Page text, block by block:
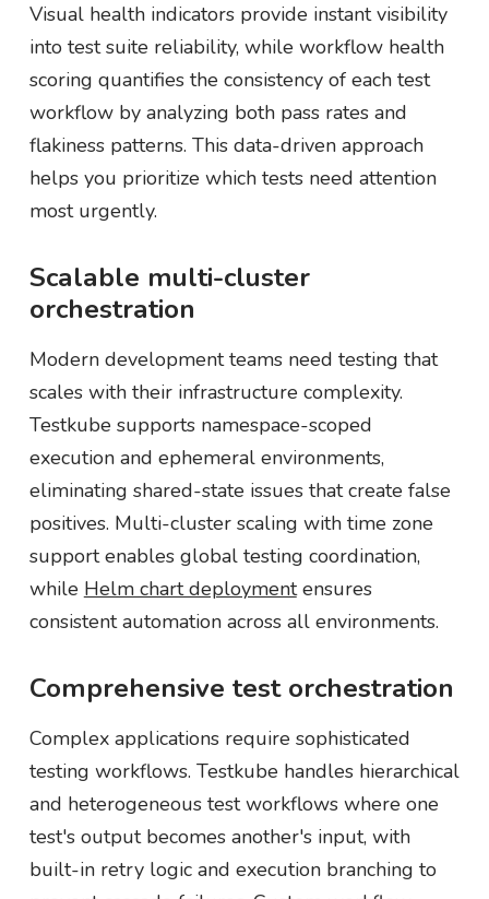
Visual health indicators provide instant visibility
into test suite reliability, while workflow health
scoring quantifies the consistency of each test
workflow by analyzing both pass rates and
flakiness patterns. This data-driven approach
helps you prioritize which tests need attention
most urgently.
Scalable multi-cluster
orchestration
Modern development teams need testing that
scales with their infrastructure complexity.
Testkube supports namespace-scoped
execution and ephemeral environments,
eliminating shared-state issues that create false
positives. Multi-cluster scaling with time zone
support enables global testing coordination,
while Helm chart deploymentensures
consistent automation across all environments.
Comprehensive test orchestration
Complex applications require sophisticated
testing workflows. Testkube handles hierarchical
and heterogeneous test workflows where one
test's output becomes another's input, with
built-in retry logic and execution branching to